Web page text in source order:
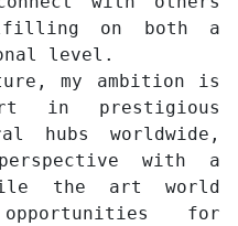
on both a
level.
my ambition is
in prestigious
hubs worldwide,
with a
the art world
for